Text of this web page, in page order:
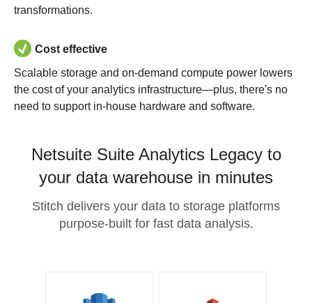
transformations.
Cost effective
Scalable storage and on-demand compute power lowers
the cost of your analytics infrastructure—plus, there's no
need to support in-house hardware and software.
Netsuite Suite Analytics Legacy to
your data warehouse in minutes
Stitch delivers your data to storage platforms
purpose-built for fast data analysis.